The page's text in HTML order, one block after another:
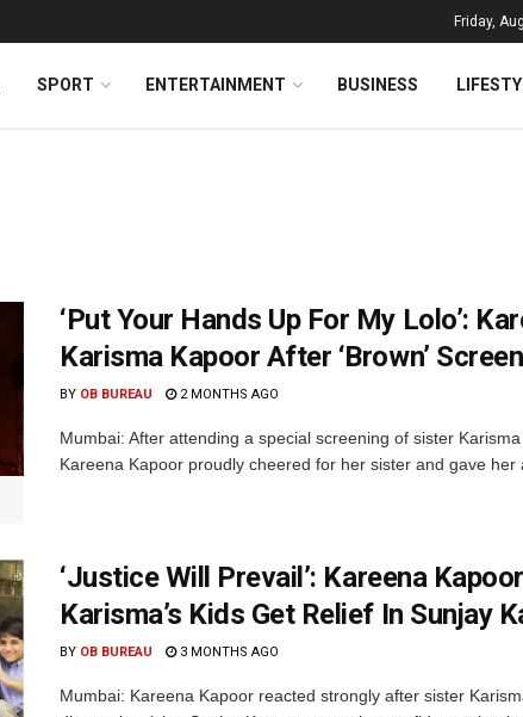
Friday,
SPORT ENTERTAINMENT BUSINESS
‘Put Your Hands Up For My Lolo’:
Karisma Kapoor After ‘Brown’
BY OB BUREAU 2 MONTHS AGO
Mumbai: After attending a special screening of sister Karisma
Kareena Kapoor proudly cheered for her sister and gave her
‘Justice Will Prevail’: Kareena
Karisma’s Kids Get Relief In Sunjay
BY OB BUREAU 3 MONTHS AGO
Mumbai: Kareena Kapoor reacted strongly after sister